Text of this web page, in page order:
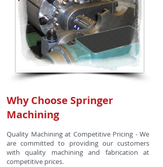
Why Choose Springer
Machining
Quality Machining at Competitive Pricing - We
are committed to providing our customers
with quality machining and fabrication at
competitive prices.